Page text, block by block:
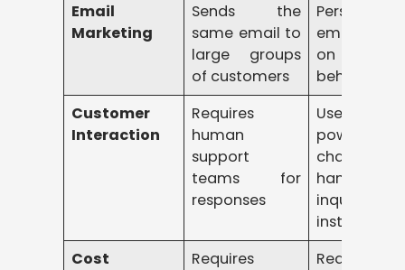
Email
Marketing
Sends the
same email to
large groups
of customers
emails
on
behavior
Customer
Interaction
Requires
human
support
teams for
responses
Uses
powered
chatbots
handle
inquiries
instantly
Cost
Requires
Reduces